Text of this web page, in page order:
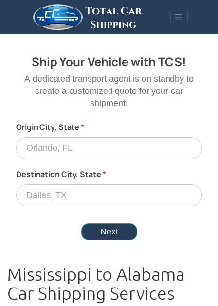
Mississippi to Alabama
Car Shipping Services